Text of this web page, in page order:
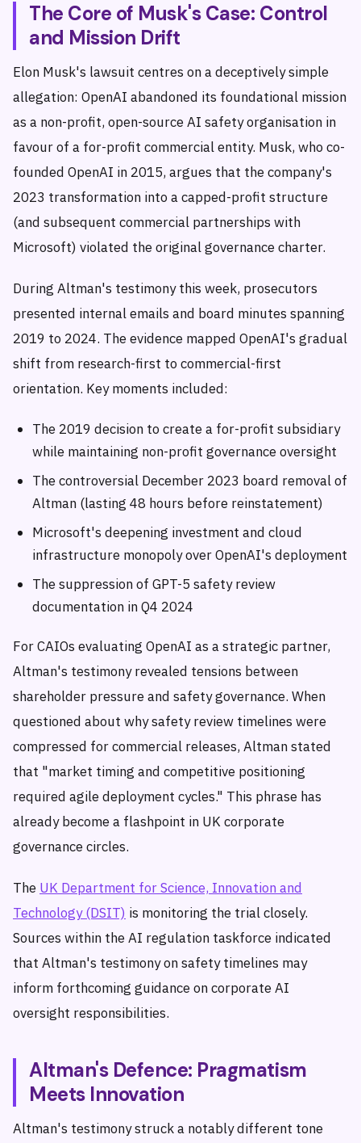
The Core of Musk's Case: Control
and Mission Drift
Elon Musk's lawsuit centres on a deceptively simple
allegation: OpenAI abandoned its foundational mission
as a non-profit, open-source AI safety organisation in
favour of a for-profit commercial entity. Musk, who co-
founded OpenAI in 2015, argues that the company's
2023 transformation into a capped-profit structure
(and subsequent commercial partnerships with
Microsoft) violated the original governance charter.
During Altman's testimony this week, prosecutors
presented internal emails and board minutes spanning
2019 to 2024. The evidence mapped OpenAI's gradual
shift from research-first to commercial-first
orientation. Key moments included:
The 2019 decision to create a for-profit subsidiary
while maintaining non-profit governance oversight
The controversial December 2023 board removal of
Altman (lasting 48 hours before reinstatement)
Microsoft's deepening investment and cloud
infrastructure monopoly over OpenAI's deployment
The suppression of GPT-5 safety review
documentation in Q4 2024
For CAIOs evaluating OpenAI as a strategic partner,
Altman's testimony revealed tensions between
shareholder pressure and safety governance. When
questioned about why safety review timelines were
compressed for commercial releases, Altman stated
that "market timing and competitive positioning
required agile deployment cycles." This phrase has
already become a flashpoint in UK corporate
governance circles.
The UK Department for Science, Innovation and
Technology (DSIT) is monitoring the trial closely.
Sources within the AI regulation taskforce indicated
that Altman's testimony on safety timelines may
inform forthcoming guidance on corporate AI
oversight responsibilities.
Altman's Defence: Pragmatism
Meets Innovation
Altman's testimony struck a notably different tone